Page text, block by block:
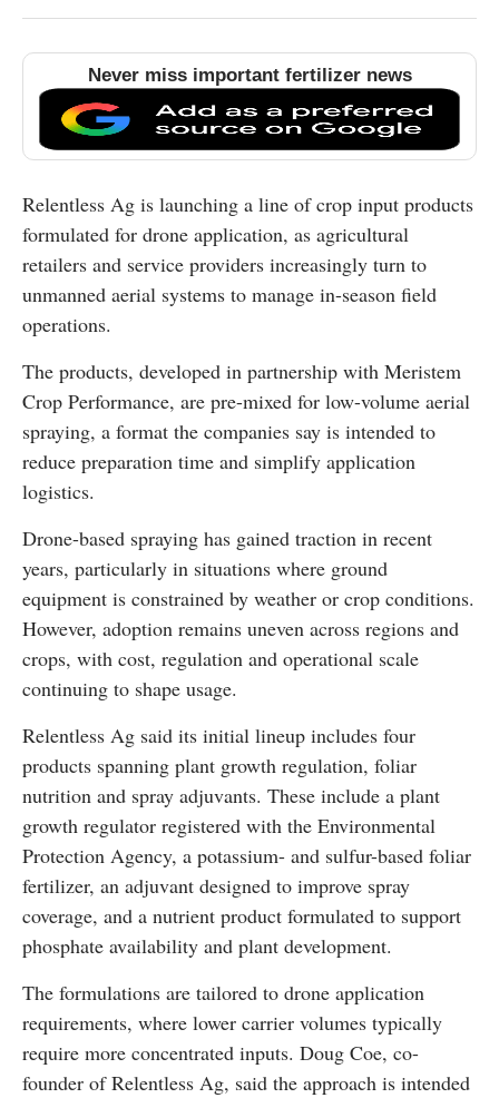
Never miss important fertilizer news
Relentless Ag is launching a line of crop input products
formulated for drone application, as agricultural
retailers and service providers increasingly turn to
unmanned aerial systems to manage in-season field
operations.
The products, developed in partnership with Meristem
Crop Performance, are pre-mixed for low-volume aerial
spraying, a format the companies say is intended to
reduce preparation time and simplify application
logistics.
Drone-based spraying has gained traction in recent
years, particularly in situations where ground
equipment is constrained by weather or crop conditions.
However, adoption remains uneven across regions and
crops, with cost, regulation and operational scale
continuing to shape usage.
Relentless Ag said its initial lineup includes four
products spanning plant growth regulation, foliar
nutrition and spray adjuvants. These include a plant
growth regulator registered with the Environmental
Protection Agency, a potassium- and sulfur-based foliar
fertilizer, an adjuvant designed to improve spray
coverage, and a nutrient product formulated to support
phosphate availability and plant development.
The formulations are tailored to drone application
requirements, where lower carrier volumes typically
require more concentrated inputs. Doug Coe, co-
founder of Relentless Ag, said the approach is intended